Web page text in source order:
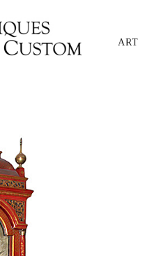
ART